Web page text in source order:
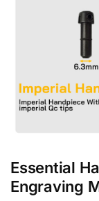
Essential
Engraving